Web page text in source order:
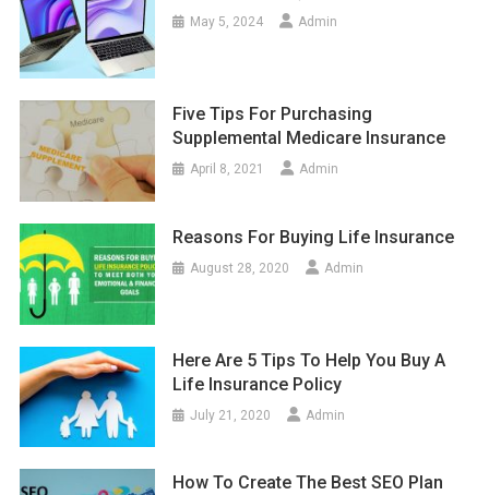
May 5, 2024 Admin
Five Tips For Purchasing
Supplemental Medicare Insurance
April 8, 2021 Admin
Reasons For Buying Life Insurance
August 28, 2020 Admin
Here Are 5 Tips To Help You Buy A
Life Insurance Policy
July 21, 2020 Admin
How To Create The Best SEO Plan